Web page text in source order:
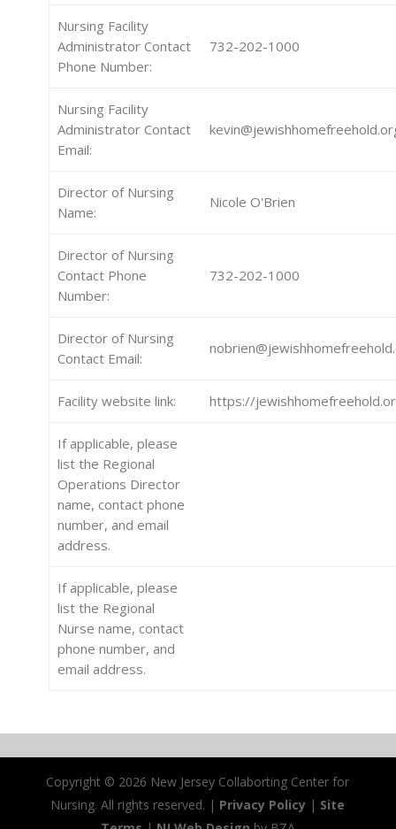
Nursing Facility
Administrator Contact
Phone Number:
732-202-1000
Nursing Facility
Administrator Contact
Email:
Director of Nursing
Name:
Nicole O'Brien
Director of Nursing
Contact Phone
Number:
732-202-1000
Director of Nursing
Contact Email:
Facility website link: https://
If applicable, please
list the Regional
Operations Director
name, contact phone
number, and email
address.
If applicable, please
list the Regional
Nurse name, contact
phone number, and
email address.
Copyright © 2026 New Jersey Collaborting Center for
Nursing. All rights reserved. | Privacy Policy | Site